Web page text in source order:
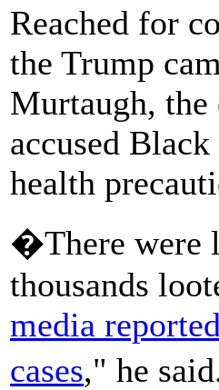
Reached for
the Trump
Murtaugh,
accused
health
�There were
thousands
media
cases," he